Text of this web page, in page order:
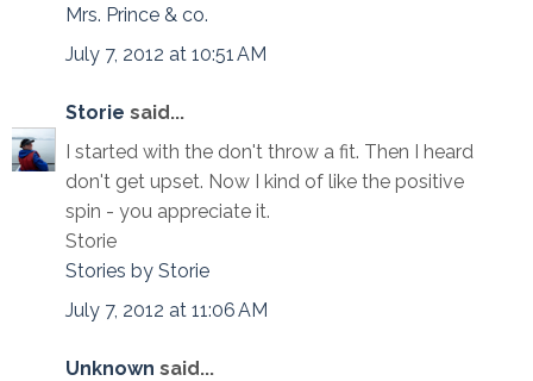
Mrs. Prince & co.
July 7, 2012 at 10:51 AM
Storie said...
I started with the don't throw a fit. Then I heard
don't get upset. Now I kind of like the positive
spin - you appreciate it.
Storie
Stories by Storie
July 7, 2012 at 11:06 AM
Unknown said...